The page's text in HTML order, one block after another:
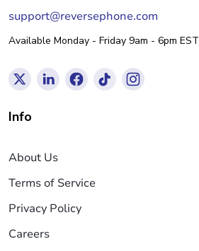
support@reversephone.com
Available Monday - Friday 9am - 6pm EST
Info
About Us
Terms of Service
Privacy Policy
Careers